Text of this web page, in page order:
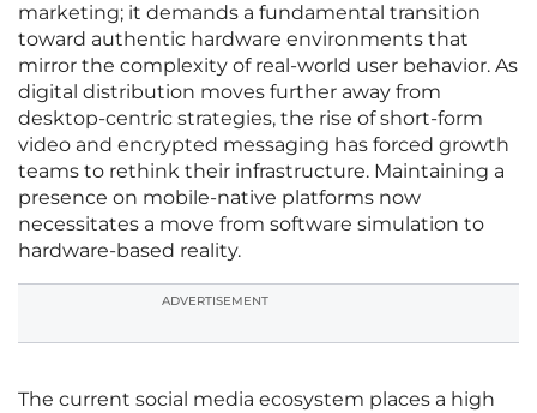
marketing; it demands a fundamental transition
toward authentic hardware environments that
mirror the complexity of real-world user behavior. As
digital distribution moves further away from
desktop-centric strategies, the rise of short-form
video and encrypted messaging has forced growth
teams to rethink their infrastructure. Maintaining a
presence on mobile-native platforms now
necessitates a move from software simulation to
hardware-based reality.
ADVERTISEMENT
The current social media ecosystem places a high